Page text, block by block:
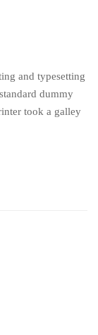
and typesetting
dummy
took a galley